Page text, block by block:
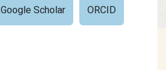
Google Scholar ORCID